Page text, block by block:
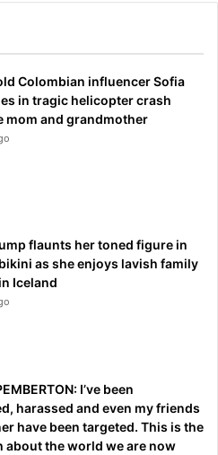
Colombian influencer Sofia
in tragic helicopter crash
mom and grandmother
flaunts her toned figure in
as she enjoys lavish family
Iceland
I’ve been
harassed and even my friends
have been targeted. This is the
about the world we are now